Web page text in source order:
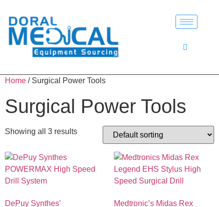
Home / Surgical Power Tools
Surgical Power Tools
Showing all 3 results
DePuy Synthes’
Medtronic’s Midas Rex